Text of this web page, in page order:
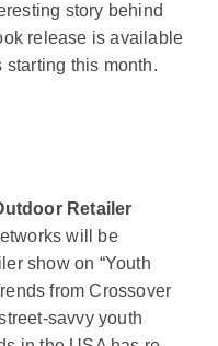
story behind
release is available
starting this month.
Retailer
will be
show on “Youth
from Crossover
savvy youth